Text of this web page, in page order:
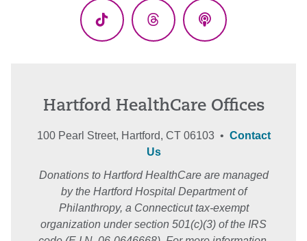
TikTok ThreadsPodcasts
Hartford HealthCare Offices
100 Pearl Street, Hartford, CT 06103 • Contact
Us
Donations to Hartford HealthCare are managed
by the Hartford Hospital Department of
Philanthropy, a Connecticut tax-exempt
organization under section 501(c)(3) of the IRS